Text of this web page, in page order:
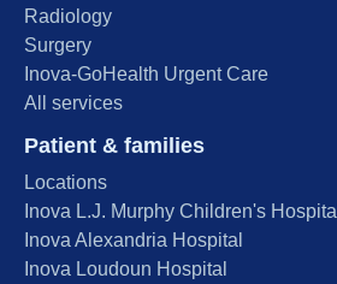
Radiology
Surgery
Inova-GoHealth Urgent Care
All services
Patient & families
Locations
Inova L.J. Murphy Children's Hospital
Inova Alexandria Hospital
Inova Loudoun Hospital